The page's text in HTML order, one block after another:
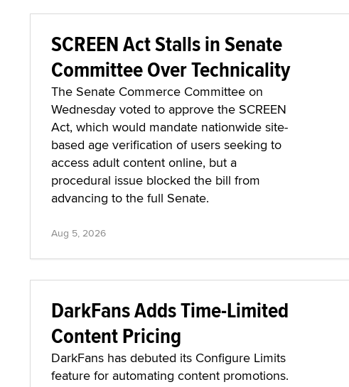
SCREEN Act Stalls in Senate
Committee Over Technicality
The Senate Commerce Committee on
Wednesday voted to approve the SCREEN
Act, which would mandate nationwide site-
based age verification of users seeking to
access adult content online, but a
procedural issue blocked the bill from
advancing to the full Senate.
Aug 5, 2026
DarkFans Adds Time-Limited
Content Pricing
DarkFans has debuted its Configure Limits
feature for automating content promotions.